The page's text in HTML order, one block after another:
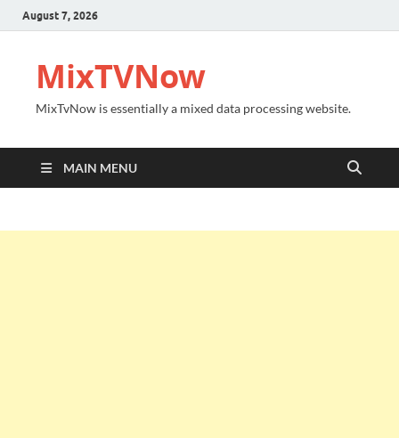
August 7, 2026
MixTVNow
MixTvNow is essentially a mixed data processing website.
MAIN MENU